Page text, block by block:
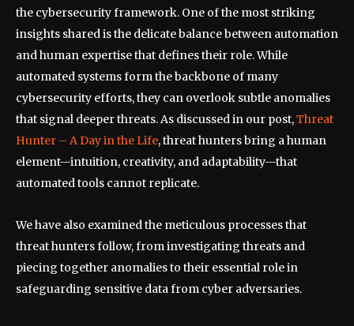
the cybersecurity framework. One of the most striking
insights shared is the delicate balance between automation
and human expertise that defines their role. While
automated systems form the backbone of many
cybersecurity efforts, they can overlook subtle anomalies
that signal deeper threats. As discussed in our post,Threat
Hunter – A Day in the Life, threat hunters bring a human
element—intuition, creativity, and adaptability—that
automated tools cannot replicate.
We have also examined the meticulous processes that
threat hunters follow, from investigating threats and
piecing together anomalies to their essential role in
safeguarding sensitive data from cyber adversaries.